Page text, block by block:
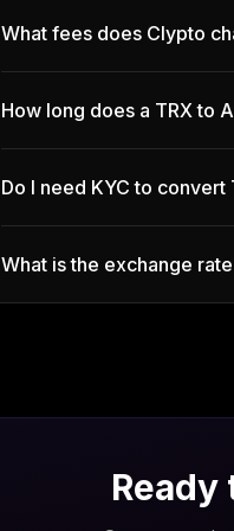
What fees does Clypto
How long does a TRX to
Do I need KYC to convert
What is the exchange
Ready